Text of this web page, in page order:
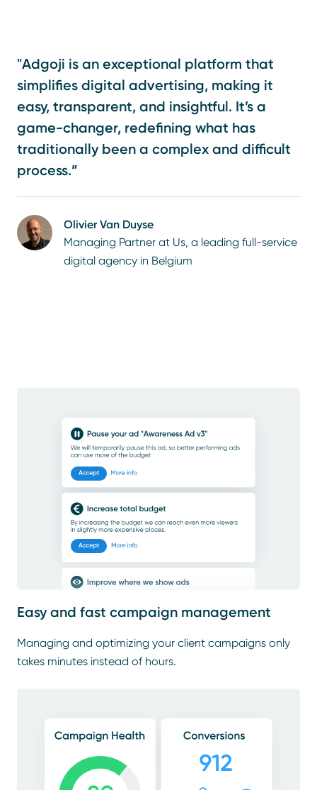
"Adgoji is an exceptional platform that
simplifies digital advertising, making it
easy, transparent, and insightful. It’s a
game-changer, redefining what has
traditionally been a complex and difficult
process.”
Olivier Van Duyse
Managing Partner at Us, a leading full-service
digital agency in Belgium
Easy and fast campaign management
Managing and optimizing your client campaigns only
takes minutes instead of hours.